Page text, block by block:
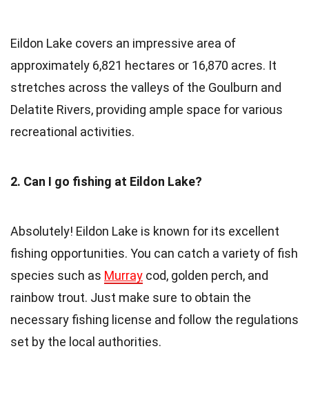
Eildon Lake covers an impressive area of
approximately 6,821 hectares or 16,870 acres. It
stretches across the valleys of the Goulburn and
Delatite Rivers, providing ample space for various
recreational activities.
2. Can I go fishing at Eildon Lake?
Absolutely! Eildon Lake is known for its excellent
fishing opportunities. You can catch a variety of fish
species such as Murray cod, golden perch, and
rainbow trout. Just make sure to obtain the
necessary fishing license and follow the regulations
set by the local authorities.